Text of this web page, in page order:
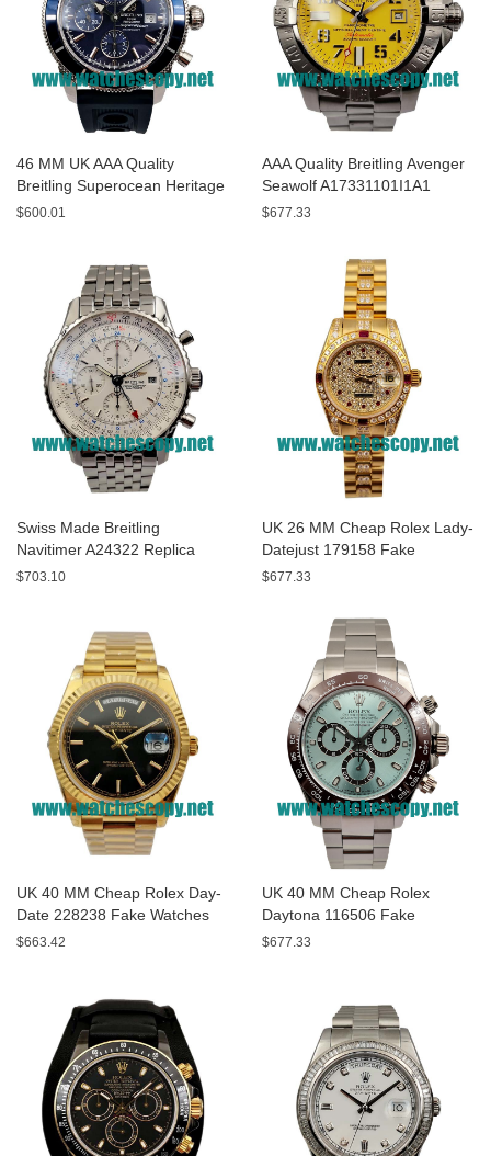
46 MM UK AAA Quality
Breitling Superocean Heritage
A13320 Fake Watches With
$600.01
AAA Quality Breitling Avenger
Seawolf A17331101I1A1
Replica Watches With Yellow
$677.33
Swiss Made Breitling
Navitimer A24322 Replica
Watches With White Dials For
$703.10
UK 26 MM Cheap Rolex Lady-
Datejust 179158 Fake
Watches With Diamonds Dials
$677.33
UK 40 MM Cheap Rolex Day-
Date 228238 Fake Watches
With Black Dials For Sale
$663.42
UK 40 MM Cheap Rolex
Daytona 116506 Fake
Watches With Blue Dials For
$677.33